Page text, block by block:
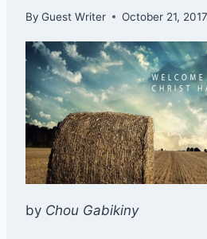
By Guest Writer October 21, 2017
by Chou Gabikiny